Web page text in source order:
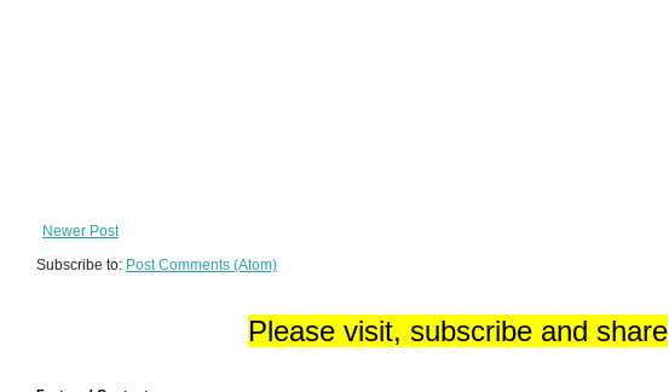
Newer Post
Subscribe to: Post Comments (Atom)
Please visit, subscribe and share